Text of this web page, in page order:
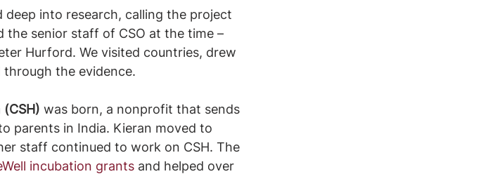
into research, calling the project
the senior staff of CSO at the time –
Hurford. We visited countries, drew
the evidence.
was born, a nonprofit that sends
parents in India. Kieran moved to
staff continued to work on CSH. The
incubation grants and helped over